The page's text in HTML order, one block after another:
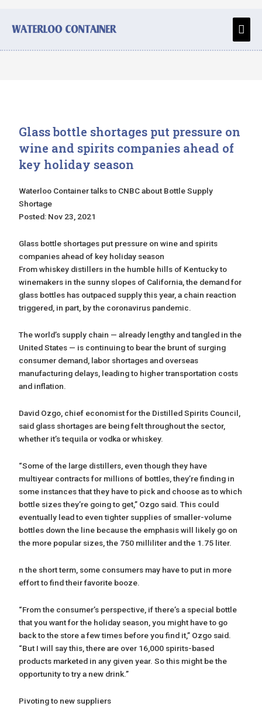
content
Main
Glass bottle shortages put pressure on
wine and spirits companies ahead of
key holiday season
Waterloo Container talks to CNBC about Bottle Supply
Shortage
Posted: Nov 23, 2021
Glass bottle shortages put pressure on wine and spirits
companies ahead of key holiday season
From whiskey distillers in the humble hills of Kentucky to
winemakers in the sunny slopes of California, the demand for
glass bottles has outpaced supply this year, a chain reaction
triggered, in part, by the coronavirus pandemic.
The world’s supply chain — already lengthy and tangled in the
United States — is continuing to bear the brunt of surging
consumer demand, labor shortages and overseas
manufacturing delays, leading to higher transportation costs
and inflation.
David Ozgo, chief economist for the Distilled Spirits Council,
said glass shortages are being felt throughout the sector,
whether it’s tequila or vodka or whiskey.
“Some of the large distillers, even though they have
multiyear contracts for millions of bottles, they’re finding in
some instances that they have to pick and choose as to which
bottle sizes they’re going to get,” Ozgo said. This could
eventually lead to even tighter supplies of smaller-volume
bottles down the line because the emphasis will likely go on
the more popular sizes, the 750 milliliter and the 1.75 liter.
n the short term, some consumers may have to put in more
effort to find their favorite booze.
“From the consumer’s perspective, if there’s a special bottle
that you want for the holiday season, you might have to go
back to the store a few times before you find it,” Ozgo said.
“But I will say this, there are over 16,000 spirits-based
products marketed in any given year. So this might be the
opportunity to try a new drink.”
Pivoting to new suppliers